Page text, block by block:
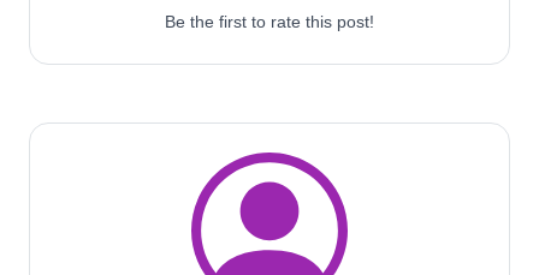
Be the first to rate this post!